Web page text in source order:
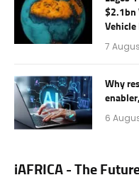
$2.1bn
7
Why
6
iAFRICA - The